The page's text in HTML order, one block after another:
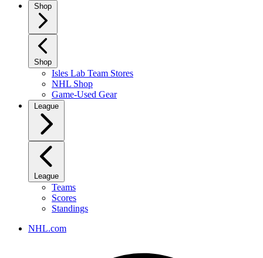
Shop
Shop
Isles Lab Team Stores
NHL Shop
Game-Used Gear
League
League
Teams
Scores
Standings
NHL.com